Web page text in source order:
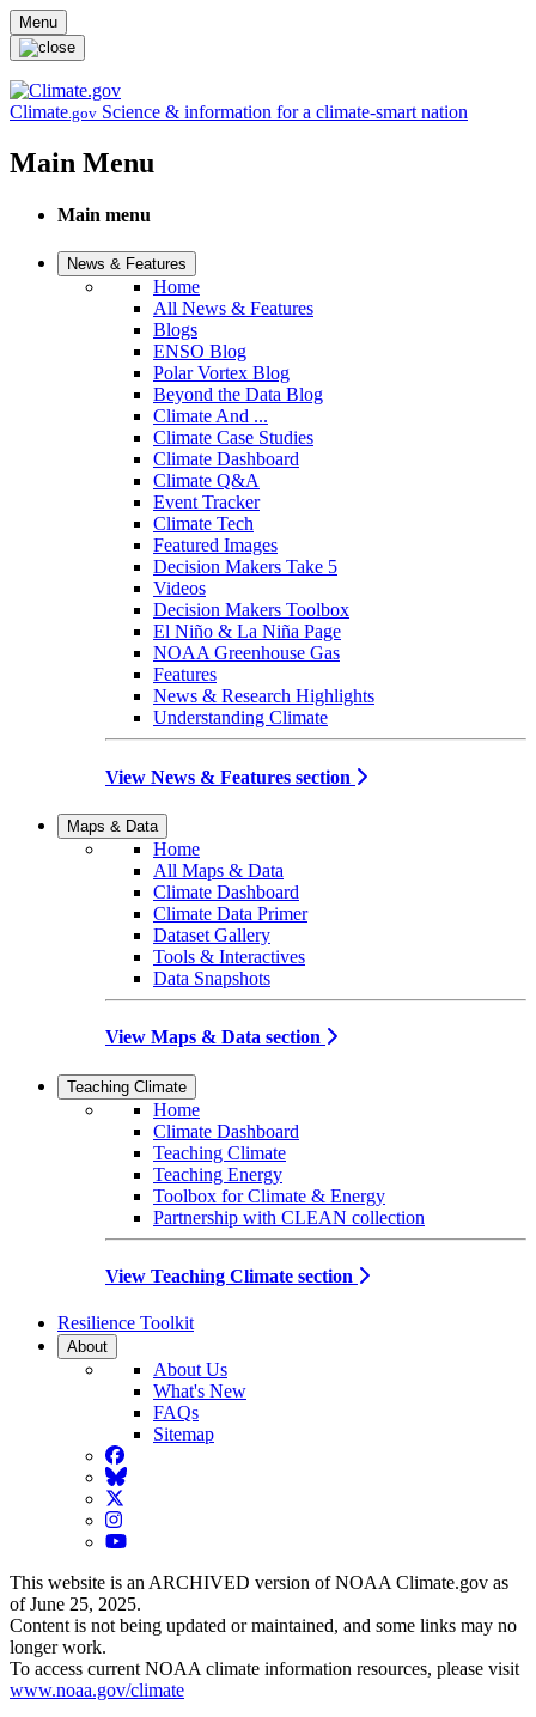
Skip to main content
Menu
Climate.gov Science & information for a climate-smart nation
Main Menu
Main menu
News & Features
Home
All News & Features
Blogs
ENSO Blog
Polar Vortex Blog
Beyond the Data Blog
Climate And ...
Climate Case Studies
Climate Dashboard
Climate Q&A
Event Tracker
Climate Tech
Featured Images
Decision Makers Take 5
Videos
Decision Makers Toolbox
El Niño & La Niña Page
NOAA Greenhouse Gas
Features
News & Research Highlights
Understanding Climate
View News & Features section
Maps & Data
Home
All Maps & Data
Climate Dashboard
Climate Data Primer
Dataset Gallery
Tools & Interactives
Data Snapshots
View Maps & Data section
Teaching Climate
Home
Climate Dashboard
Teaching Climate
Teaching Energy
Toolbox for Climate & Energy
Partnership with CLEAN collection
View Teaching Climate section
Resilience Toolkit
About
About Us
What's New
FAQs
Sitemap
Facebook
BlueSky
Twitter
Instagram
YouTube
This website is an ARCHIVED version of NOAA Climate.gov as
of June 25, 2025.
Content is not being updated or maintained, and some links may no
longer work.
To access current NOAA climate information resources, please visit
www.noaa.gov/climate